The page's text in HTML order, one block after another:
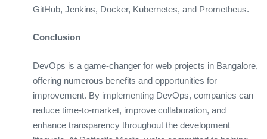
GitHub, Jenkins, Docker, Kubernetes, and Prometheus.
Conclusion
DevOps is a game-changer for web projects in Bangalore,
offering numerous benefits and opportunities for
improvement. By implementing DevOps, companies can
reduce time-to-market, improve collaboration, and
enhance transparency throughout the development